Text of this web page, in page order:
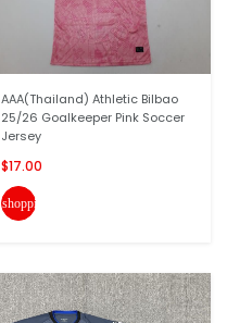
AAA(Thailand) Athletic Bilbao
25/26 Goalkeeper Pink Soccer
Jersey
$17.00
shopping_cart